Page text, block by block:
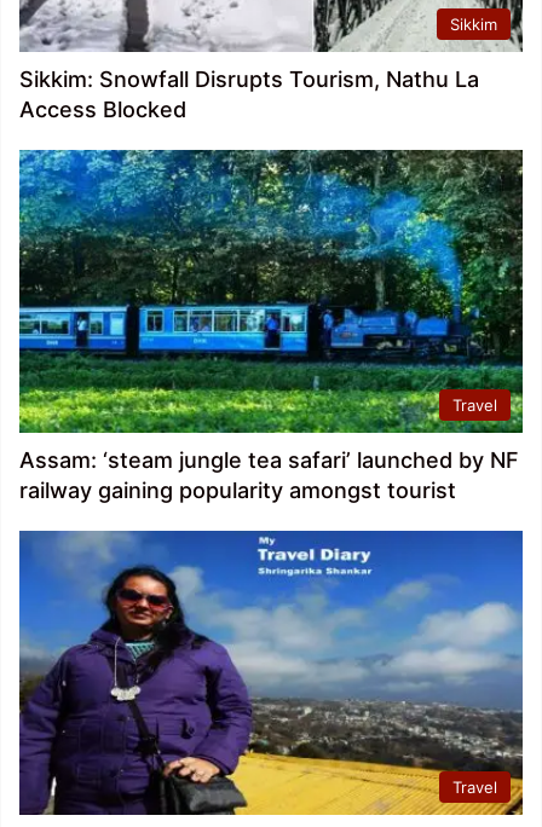
Sikkim
Sikkim: Snowfall Disrupts Tourism, Nathu La
Access Blocked
Travel
Assam: ‘steam jungle tea safari’ launched by NF
railway gaining popularity amongst tourist
Travel